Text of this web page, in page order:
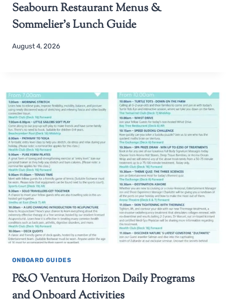
Seabourn Restaurant Menus &
Sommelier’s Lunch Guide
August 4, 2026
ONBOARD GUIDES
P&O Ventura Horizon Daily Programs
and Onboard Activities